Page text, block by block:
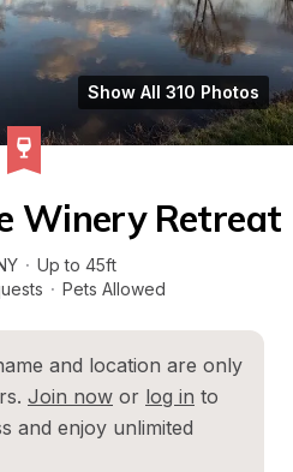
Show All 310 Photos
Winery Retreat
· Up to 45ft
· Pets Allowed
and location are only
Join now or log in to
and enjoy unlimited